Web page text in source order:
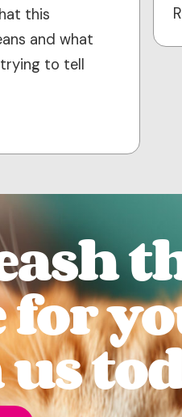
this
and what
to tell
for